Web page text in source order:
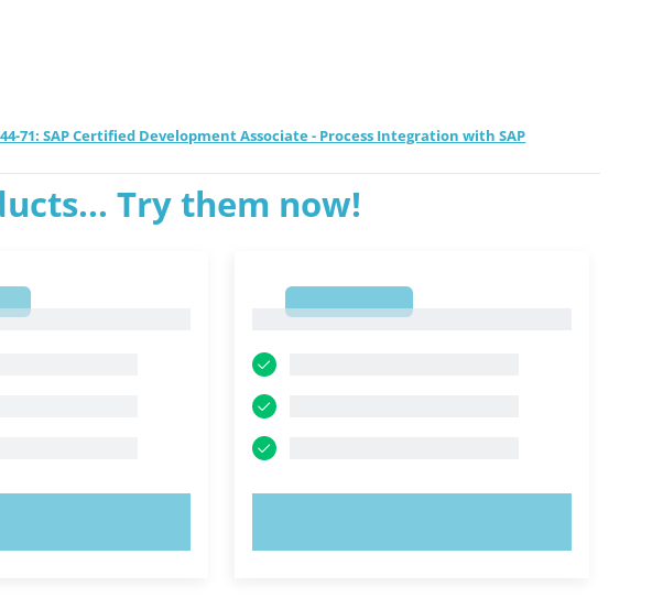
71: SAP Certified Development Associate - Process Integration with SAP
Try them now!